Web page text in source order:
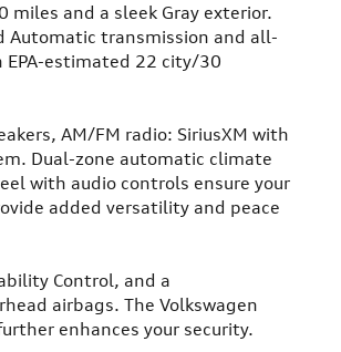
and a sleek Gray exterior.
Automatic transmission and all-
estimated 22 city/30
AM/FM radio: SiriusXM with
Dual-zone automatic climate
with audio controls ensure your
added versatility and peace
Control, and a
airbags. The Volkswagen
enhances your security.